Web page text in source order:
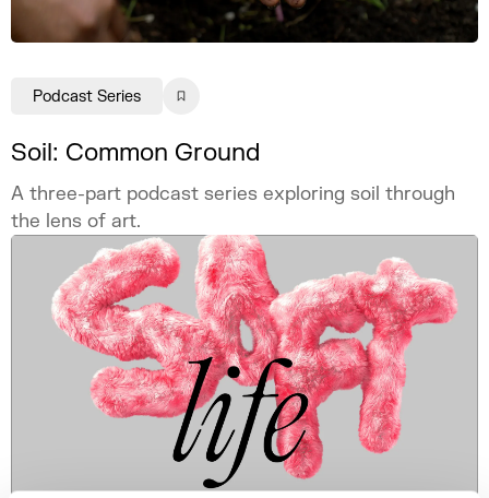
Soil: Common Ground
A three-part podcast series exploring soil through
the lens of art.
Podcast Series